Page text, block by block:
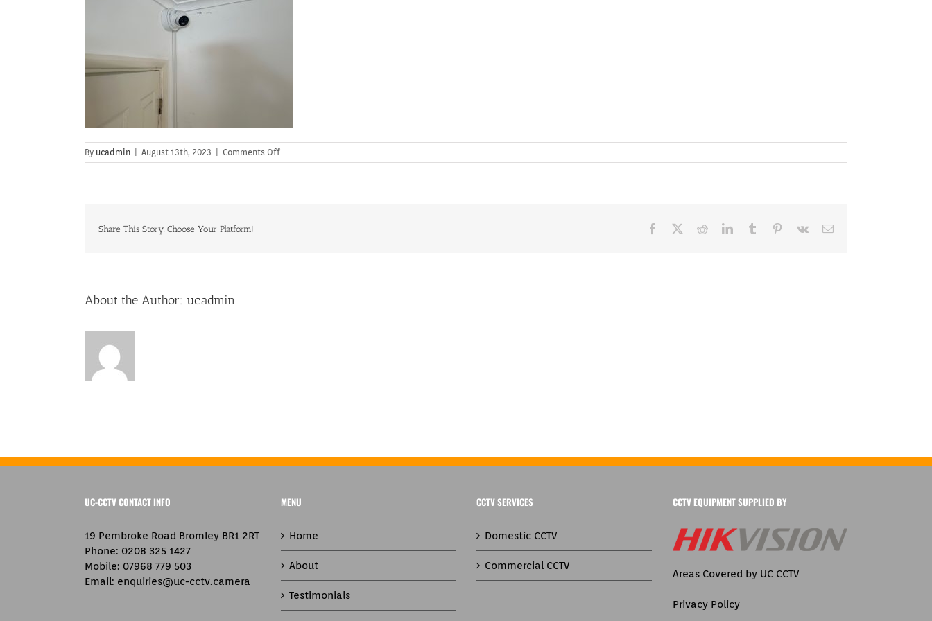
By ucadmin August 13th, 2023 Comments Offon
Share This Story, Choose Your Platform! Facebook RedditLinkedInTumblr Pinterest
Vk Email
About the Author: ucadmin
UC-CCTV CONTACT INFO
19 Pembroke Road Bromley BR1 2RT
Phone: 0208 325 1427
Mobile: 07968 779 503
Email: enquiries@uc-cctv.camera
MENU
Home
About
Testimonials
CCTV SERVICES
Domestic CCTV
Commercial CCTV
CCTV EQUIPMENT SUPPLIED BY
Areas Covered by UC CCTV
Privacy Policy